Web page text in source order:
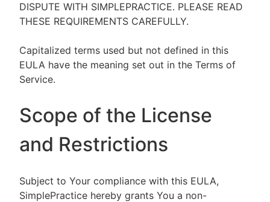
DISPUTE WITH SIMPLEPRACTICE. PLEASE READ
THESE REQUIREMENTS CAREFULLY.
Capitalized terms used but not defined in this
EULA have the meaning set out in the Terms of
Service.
Scope of the License
and Restrictions
Subject to Your compliance with this EULA,
SimplePractice hereby grants You a non-